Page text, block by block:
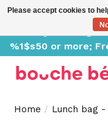
Delivery starting
%1$s50 or more;
Home / Lunch bag -
Please accept cookies to